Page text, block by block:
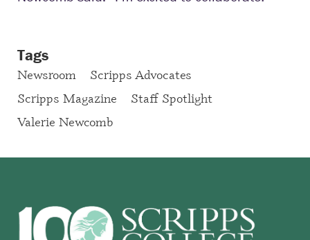
Tags
Newsroom
Scripps Advocates
Scripps Magazine
Staff Spotlight
Valerie Newcomb